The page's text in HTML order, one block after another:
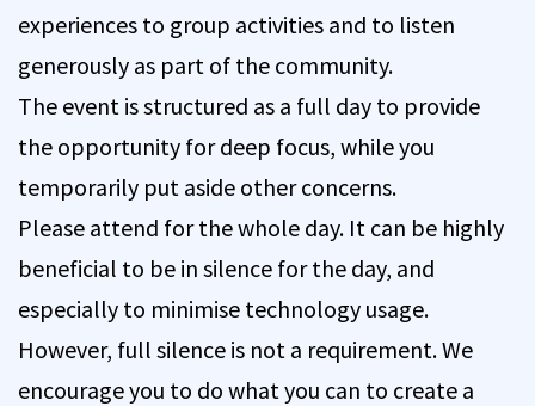
experiences to group activities and to listen
generously as part of the community.
The event is structured as a full day to provide
the opportunity for deep focus, while you
temporarily put aside other concerns.
Please attend for the whole day. It can be highly
beneficial to be in silence for the day, and
especially to minimise technology usage.
However, full silence is not a requirement. We
encourage you to do what you can to create a